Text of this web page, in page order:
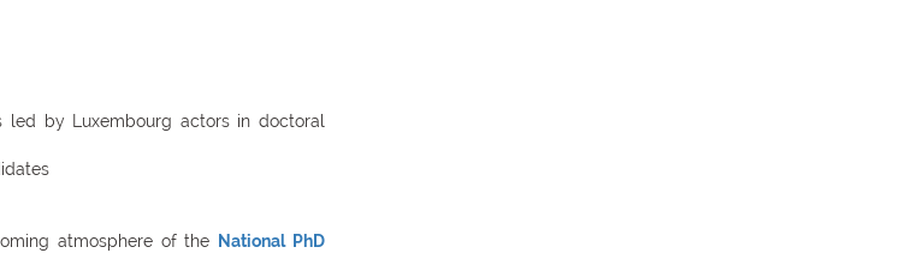
led by Luxembourg actors in doctoral
atmosphere of the National PhD